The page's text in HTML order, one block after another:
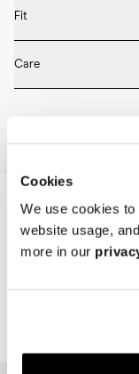
Cookies
We use cookies
website usage,
more in our
* 75% Mercerized
* Medium length
* Ribbed design
Fit
Care